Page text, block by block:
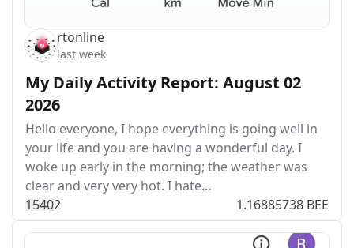
rtonline
last week
My Daily Activity Report: August 02
2026
Hello everyone, I hope everything is going well in
your life and you are having a wonderful day. I
woke up early in the morning; the weather was
clear and very very hot. I hate…
15402 1.16885738 BEE